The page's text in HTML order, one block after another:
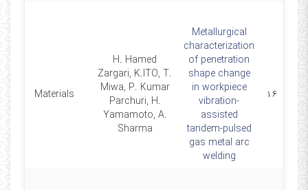
۱۶
Metallurgical
characterization
of penetration
shape change
in workpiece
vibration-
assisted
tandem-pulsed
gas metal arc
welding
H. Hamed
Zargari, K.ITO, T.
Miwa, P. Kumar
Parchuri, H.
Yamamoto, A.
Sharma
Materials